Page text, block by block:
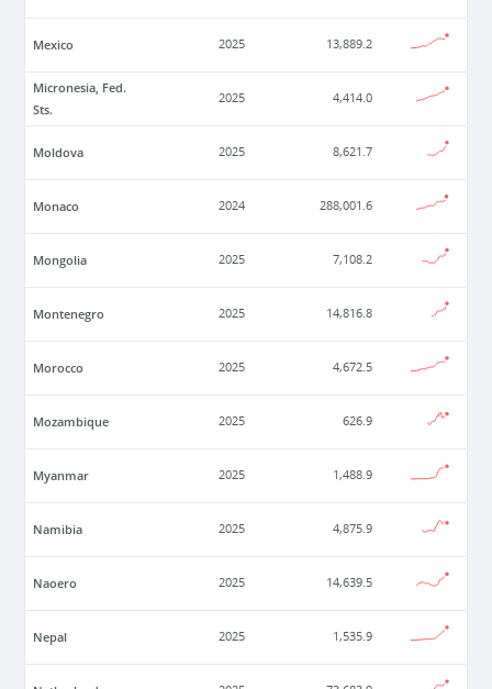
Mexico 2025 13,889.2
Micronesia, Fed.
Sts.
2025 4,414.0
Moldova 2025 8,621.7
Monaco 2024 288,001.6
Mongolia 2025 7,108.2
Montenegro 2025 14,816.8
Morocco 2025 4,672.5
Mozambique 2025 626.9
Myanmar 2025 1,488.9
Namibia 2025 4,875.9
Naoero 2025 14,639.5
Nepal 2025 1,535.9